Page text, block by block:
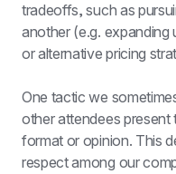
tradeoffs, such as
another (e.g. expanding
or alternative pricing
One tactic we
other attendees present
format or opinion. This
respect among our